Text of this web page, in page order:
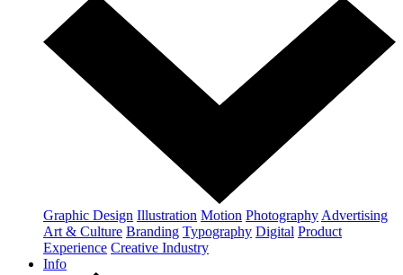
Graphic Design Illustration Motion Photography Advertising
Art & Culture Branding Typography Digital Product
Experience Creative Industry
Info